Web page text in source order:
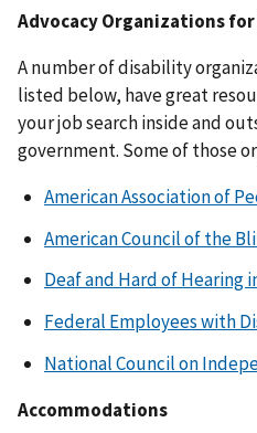
Advocacy Organizations
A number of disability
listed below, have great
your job search inside and
government. Some of those
American Association of
American Council of the
Deaf and Hard of Hearing
Federal Employees with
National Council on
Accommodations